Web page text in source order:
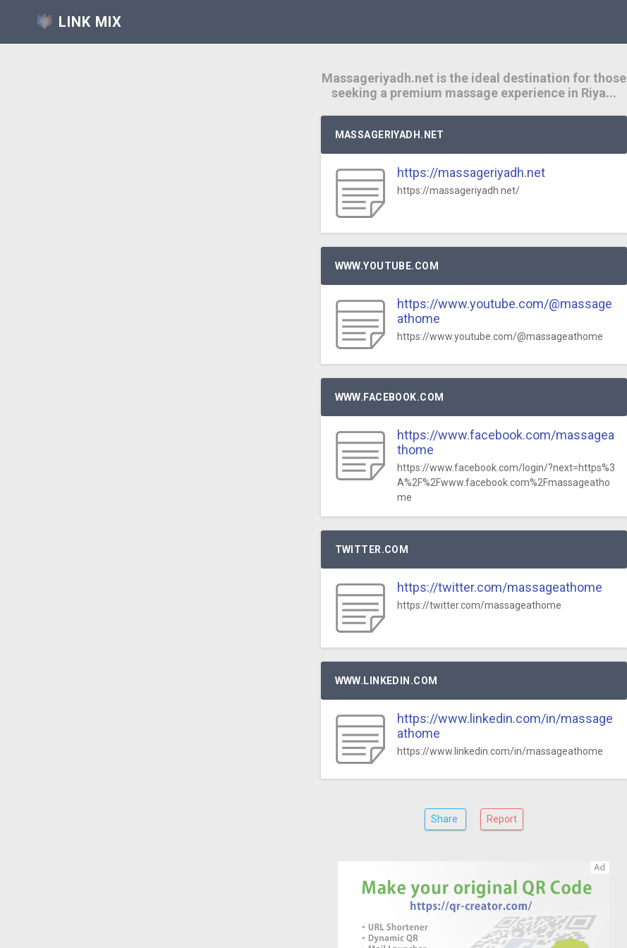
LINK MIX
Massageriyadh.net is the ideal destination for those
seeking a premium massage experience in Riya...
MASSAGERIYADH.NET
https://massageriyadh.net
https://massageriyadh.net/
WWW.YOUTUBE.COM
https://www.youtube.com/@massage
athome
https://www.youtube.com/@massageathome
WWW.FACEBOOK.COM
https://www.facebook.com/massagea
thome
https://www.facebook.com/login/?next=https%3
A%2F%2Fwww.facebook.com%2Fmassageatho
me
TWITTER.COM
https://twitter.com/massageathome
https://twitter.com/massageathome
WWW.LINKEDIN.COM
https://www.linkedin.com/in/massage
athome
https://www.linkedin.com/in/massageathome
Share Report